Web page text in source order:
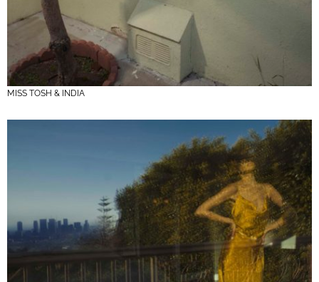
MISS TOSH & INDIA